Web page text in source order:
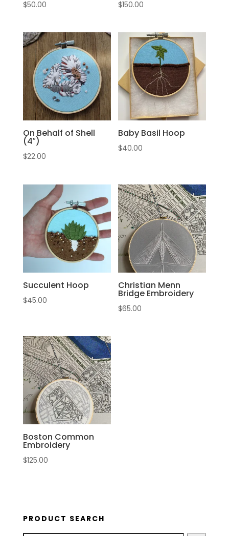
$50.00 $150.00
On Behalf of Shell
(4″)
$22.00
Baby Basil Hoop
$40.00
Succulent Hoop
$45.00
Christian Menn
Bridge Embroidery
$65.00
Boston Common
Embroidery
$125.00
PRODUCT SEARCH